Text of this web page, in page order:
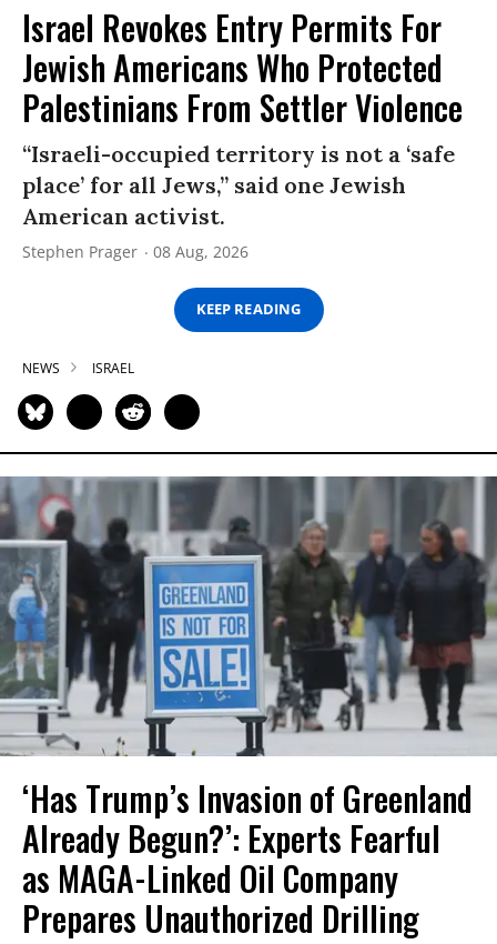
Israel Revokes Entry Permits For
Jewish Americans Who Protected
Palestinians From Settler Violence
“Israeli-occupied territory is not a ‘safe
place’ for all Jews,” said one Jewish
American activist.
Stephen Prager 08 Aug, 2026
KEEP READING
NEWS ISRAEL
‘Has Trump’s Invasion of Greenland
Already Begun?’: Experts Fearful
as MAGA-Linked Oil Company
Prepares Unauthorized Drilling